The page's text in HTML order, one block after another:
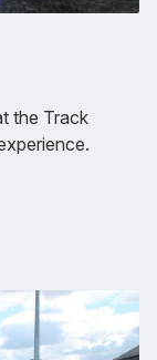
the Track